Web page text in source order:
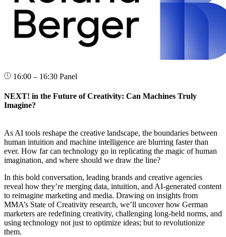
16:00 – 16:30 Panel
NEXT! in the Future of Creativity: Can Machines Truly
Imagine?
As AI tools reshape the creative landscape, the boundaries between
human intuition and machine intelligence are blurring faster than
ever. How far can technology go in replicating the magic of human
imagination, and where should we draw the line?
In this bold conversation, leading brands and creative agencies
reveal how they’re merging data, intuition, and AI-generated content
to reimagine marketing and media. Drawing on insights from
MMA’s State of Creativity research, we’ll uncover how German
marketers are redefining creativity, challenging long-held norms, and
using technology not just to optimize ideas; but to revolutionize
them.